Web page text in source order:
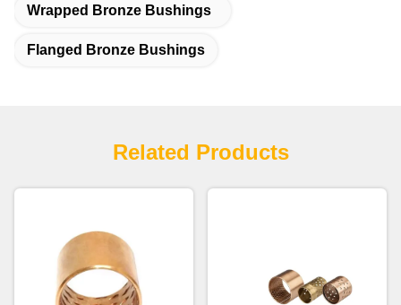
Wrapped Bronze Bushings
Flanged Bronze Bushings
Related Products